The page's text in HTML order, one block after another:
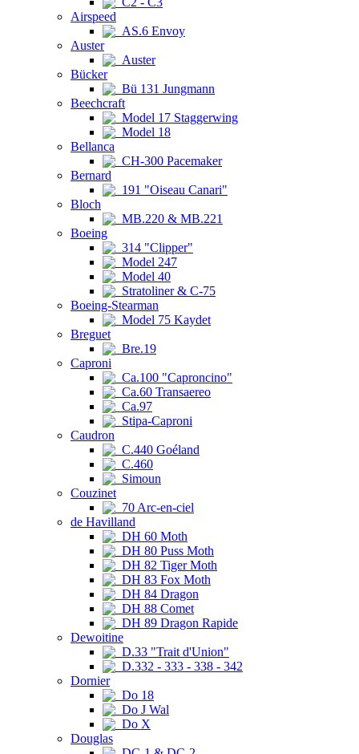
Airspeed
AS.6 Envoy
Auster
Auster
Bücker
Bü 131 Jungmann
Beechcraft
Model 17 Staggerwing
Model 18
Bellanca
CH-300 Pacemaker
Bernard
191 "Oiseau Canari"
Bloch
MB.220 & MB.221
Boeing
314 "Clipper"
Model 247
Model 40
Stratoliner & C-75
Boeing-Stearman
Model 75 Kaydet
Breguet
Bre.19
Caproni
Ca.100 "Caproncino"
Ca.60 Transaereo
Ca.97
Stipa-Caproni
Caudron
C.440 Goéland
C.460
Simoun
Couzinet
70 Arc-en-ciel
de Havilland
DH 60 Moth
DH 80 Puss Moth
DH 82 Tiger Moth
DH 83 Fox Moth
DH 84 Dragon
DH 88 Comet
DH 89 Dragon Rapide
Dewoitine
D.33 "Trait d'Union"
D.332 - 333 - 338 - 342
Dornier
Do 18
Do J Wal
Do X
Douglas